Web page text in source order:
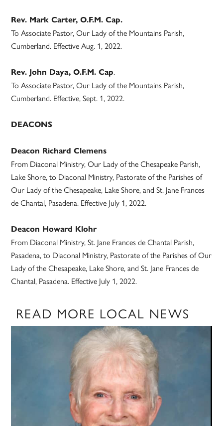
Rev. Mark Carter, O.F.M. Cap.
To Associate Pastor, Our Lady of the Mountains Parish,
Cumberland. Effective Aug. 1, 2022.
Rev. John Daya, O.F.M. Cap.
To Associate Pastor, Our Lady of the Mountains Parish,
Cumberland. Effective, Sept. 1, 2022.
DEACONS
Deacon Richard Clemens
From Diaconal Ministry, Our Lady of the Chesapeake Parish,
Lake Shore, to Diaconal Ministry, Pastorate of the Parishes of
Our Lady of the Chesapeake, Lake Shore, and St. Jane Frances
de Chantal, Pasadena. Effective July 1, 2022.
Deacon Howard Klohr
From Diaconal Ministry, St. Jane Frances de Chantal Parish,
Pasadena, to Diaconal Ministry, Pastorate of the Parishes of Our
Lady of the Chesapeake, Lake Shore, and St. Jane Frances de
Chantal, Pasadena. Effective July 1, 2022.
READ MORE LOCAL NEWS